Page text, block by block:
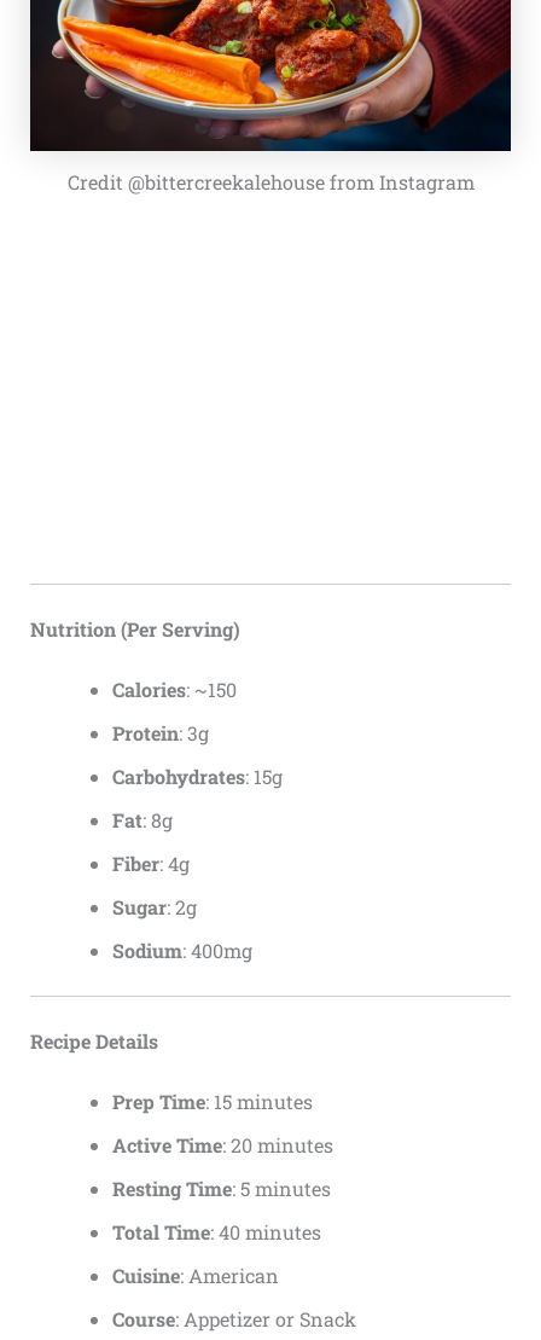
Credit @bittercreekalehouse from Instagram
Nutrition (Per Serving)
Calories: ~150
Protein: 3g
Carbohydrates: 15g
Fat: 8g
Fiber: 4g
Sugar: 2g
Sodium: 400mg
Recipe Details
Prep Time: 15 minutes
Active Time: 20 minutes
Resting Time: 5 minutes
Total Time: 40 minutes
Cuisine: American
Course: Appetizer or Snack